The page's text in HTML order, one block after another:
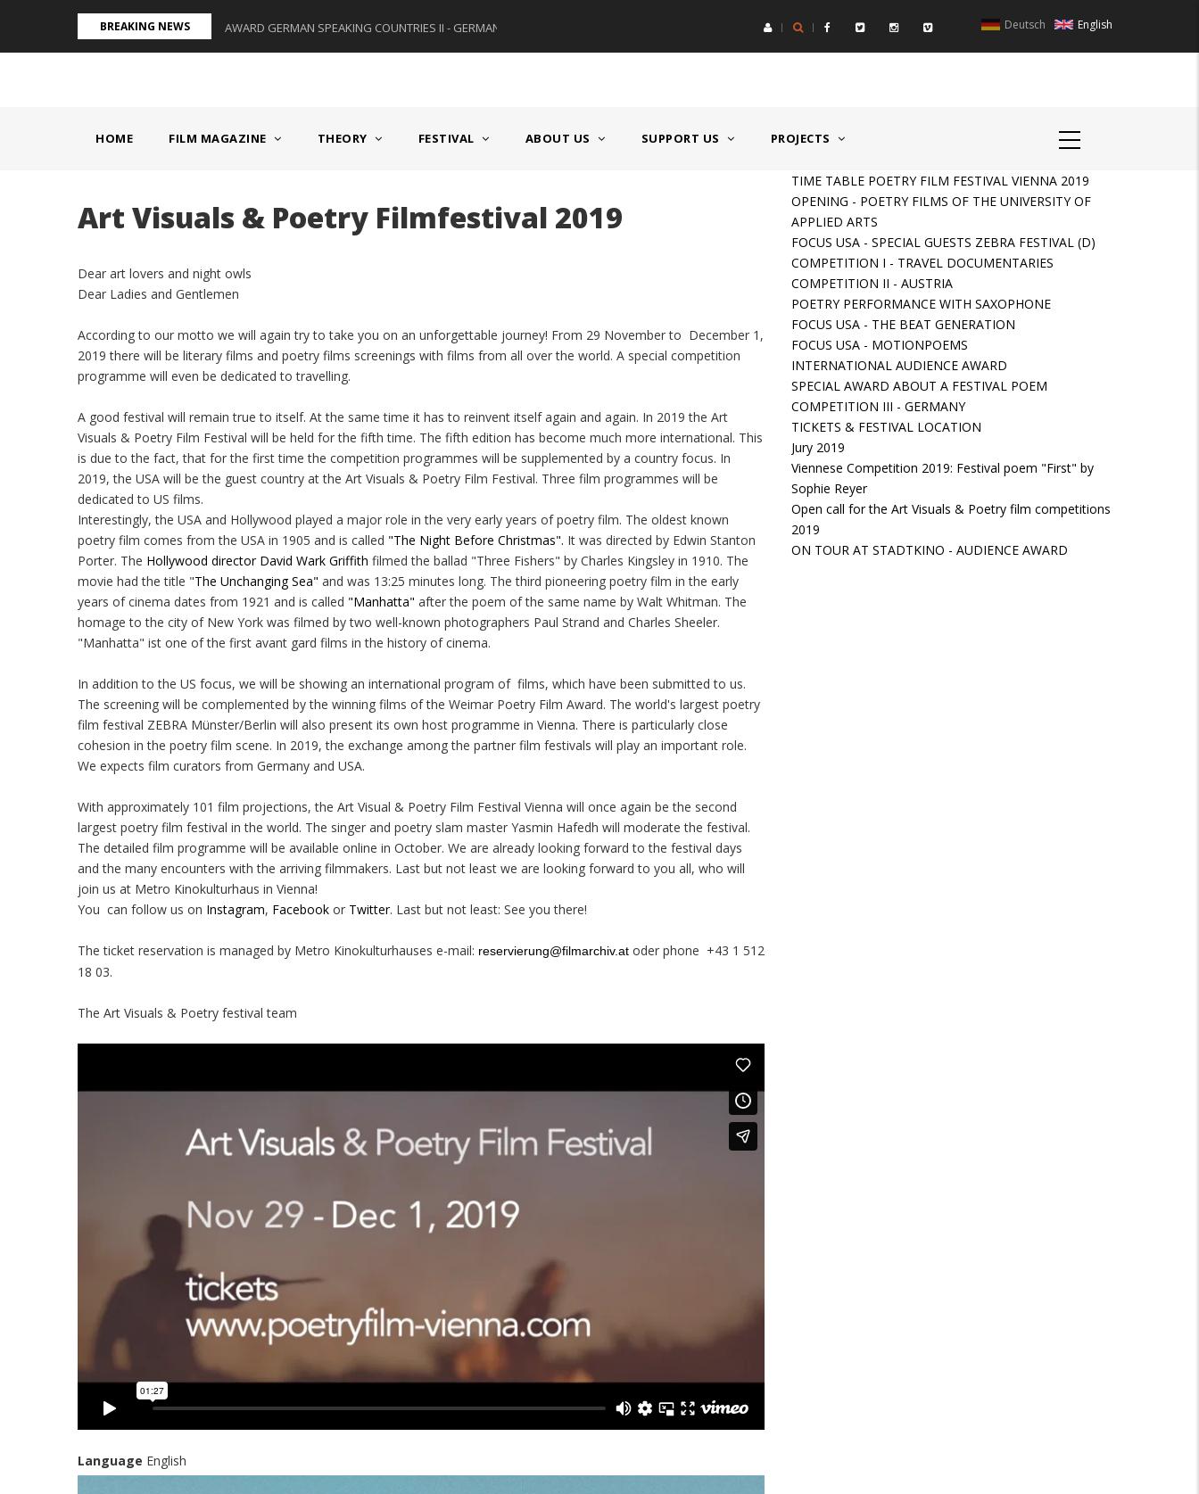
main
BREAKING NEWS
II - GERMANY/SWITZERLAND AWARD GERMAN SPEAKING COUNTRIES II - GERMANY/SWITZERLAND AWARD GERMAN SPEAKING COUNTRIES II - GERMANY/SWITZERLAND AWARD GERMAN
English
Deutsch
HOME FILM MAGAZINE THEORY FESTIVAL ABOUT US SUPPORT US PROJECTS
Art Visuals & Poetry Filmfestival 2019
Dear art lovers and night owls
Dear Ladies and Gentlemen
According to our motto we will again try to take you on an unforgettable journey! From 29 November to December 1,
2019 there will be literary films and poetry films screenings with films from all over the world. A special competition
programme will even be dedicated to travelling.
A good festival will remain true to itself. At the same time it has to reinvent itself again and again. In 2019 the Art
Visuals & Poetry Film Festival will be held for the fifth time. The fifth edition has become much more international. This
is due to the fact, that for the first time the competition programmes will be supplemented by a country focus. In
2019, the USA will be the guest country at the Art Visuals & Poetry Film Festival. Three film programmes will be
dedicated to US films.
Interestingly, the USA and Hollywood played a major role in the very early years of poetry film. The oldest known
poetry film comes from the USA in 1905 and is called "The Night Before Christmas". It was directed by Edwin Stanton
Porter. The Hollywood director David Wark Griffith filmed the ballad "Three Fishers" by Charles Kingsley in 1910. The
movie had the title "The Unchanging Sea" and was 13:25 minutes long. The third pioneering poetry film in the early
years of cinema dates from 1921 and is called "Manhatta" after the poem of the same name by Walt Whitman. The
homage to the city of New York was filmed by two well-known photographers Paul Strand and Charles Sheeler.
"Manhatta" ist one of the first avant gard films in the history of cinema.
In addition to the US focus, we will be showing an international program of films, which have been submitted to us.
The screening will be complemented by the winning films of the Weimar Poetry Film Award. The world's largest poetry
film festival ZEBRA Münster/Berlin will also present its own host programme in Vienna. There is particularly close
cohesion in the poetry film scene. In 2019, the exchange among the partner film festivals will play an important role.
We expects film curators from Germany and USA.
With approximately 101 film projections, the Art Visual & Poetry Film Festival Vienna will once again be the second
largest poetry film festival in the world. The singer and poetry slam master Yasmin Hafedh will moderate the festival.
The detailed film programme will be available online in October. We are already looking forward to the festival days
and the many encounters with the arriving filmmakers. Last but not least we are looking forward to you all, who will
join us at Metro Kinokulturhaus in Vienna!
You can follow us on Instagram, Facebook or Twitter. Last but not least: See you there!
The ticket reservation is managed by Metro Kinokulturhauses e-mail: reservierung@filmarchiv.at oder phone +43 1 512
18 03.
The Art Visuals & Poetry festival team
Language English
TIME TABLE POETRY FILM FESTIVAL VIENNA 2019
OPENING - POETRY FILMS OF THE UNIVERSITY OF
APPLIED ARTS
FOCUS USA - SPECIAL GUESTS ZEBRA FESTIVAL (D)
COMPETITION I - TRAVEL DOCUMENTARIES
COMPETITION II - AUSTRIA
POETRY PERFORMANCE WITH SAXOPHONE
FOCUS USA - THE BEAT GENERATION
FOCUS USA - MOTIONPOEMS
INTERNATIONAL AUDIENCE AWARD
SPECIAL AWARD ABOUT A FESTIVAL POEM
COMPETITION III - GERMANY
TICKETS & FESTIVAL LOCATION
Jury 2019
Viennese Competition 2019: Festival poem "First" by
Sophie Reyer
Open call for the Art Visuals & Poetry film competitions
2019
ON TOUR AT STADTKINO - AUDIENCE AWARD